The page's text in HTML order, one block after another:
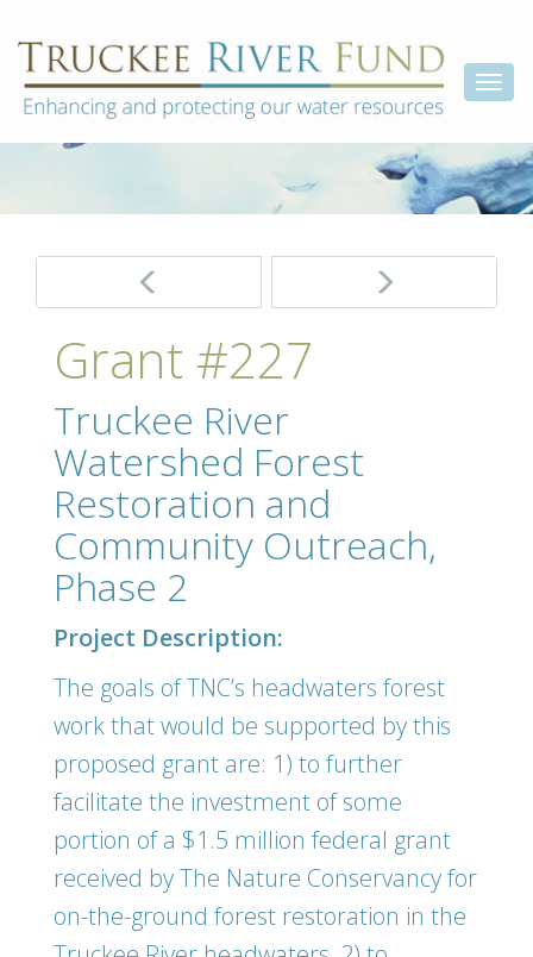
to
content
Truckee
River
Fund
Enhancing
and
protecting
our
water
resources
Post
navigation
Grant #227
Truckee River
Watershed Forest
Restoration and
Community Outreach,
Phase 2
Project Description:
The goals of TNC’s headwaters forest
work that would be supported by this
proposed grant are: 1) to further
facilitate the investment of some
portion of a $1.5 million federal grant
received by The Nature Conservancy for
on-the-ground forest restoration in the